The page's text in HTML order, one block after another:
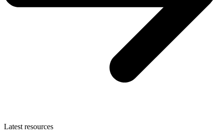
Latest resources